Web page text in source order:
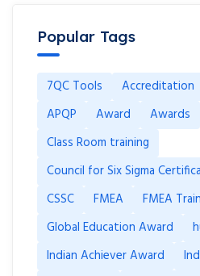
Popular Tags
7QC Tools Accreditation
APQP
Award Awards
Class Room training
Council for Six Sigma
CSSC
FMEA
FMEA
Global Education Award
Indian Achiever Award